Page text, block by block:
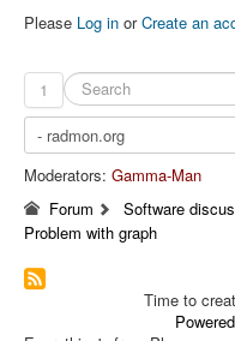
Please Log in orCreate an
1
Moderators: Gamma-Man
Forum
Software
Problem with graph
Time to